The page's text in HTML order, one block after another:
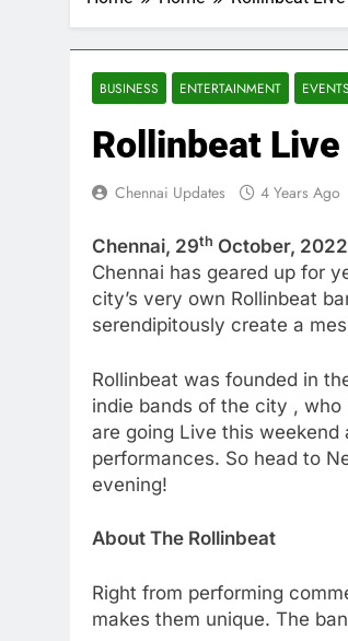
BUSINESS ENTERTAINMENT EVENTS
Rollinbeat
Chennai Updates 4 Years Ago
Chennai, 29th October,
Chennai has geared up for
city’s very own Rollinbeat
serendipitously create a
Rollinbeat was founded in
indie bands of the city ,
are going Live this
performances. So head to
evening!
About The Rollinbeat
Right from performing
makes them unique. The